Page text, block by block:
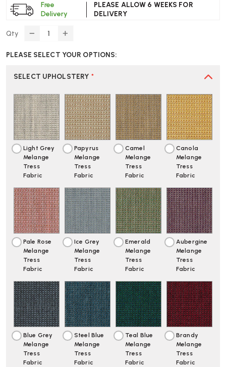
Free
Delivery
PLEASE ALLOW 6 WEEKS FOR
DELIVERY
Qty
DECREASE
OF
CITE
INCREASE
OF
CITE
PLEASE SELECT YOUR OPTIONS:
SELECT UPHOLSTERY *
Light Grey
Melange
Tress
Fabric
Papyrus
Melange
Tress
Fabric
Camel
Melange
Tress
Fabric
Canola
Melange
Tress
Fabric
Pale Rose
Melange
Tress
Fabric
Ice Grey
Melange
Tress
Fabric
Emerald
Melange
Tress
Fabric
Aubergine
Melange
Tress
Fabric
Blue Grey
Melange
Tress
Fabric
Steel Blue
Melange
Tress
Fabric
Teal Blue
Melange
Tress
Fabric
Brandy
Melange
Tress
Fabric